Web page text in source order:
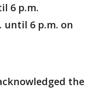
6 p.m.
until 6 p.m. on
the